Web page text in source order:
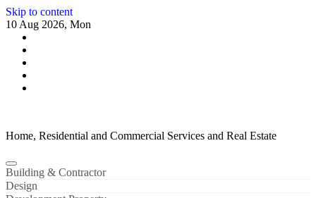
Skip to content
10 Aug 2026, Mon
Home, Residential and Commercial Services and Real Estate
Building & Contractor
Design